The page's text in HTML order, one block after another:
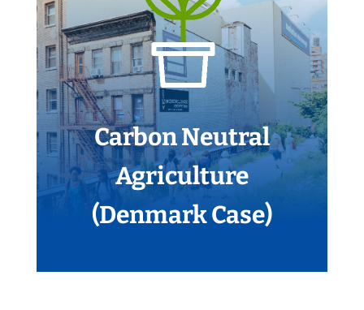
Carbon Neutral
Agriculture
(Denmark Case)